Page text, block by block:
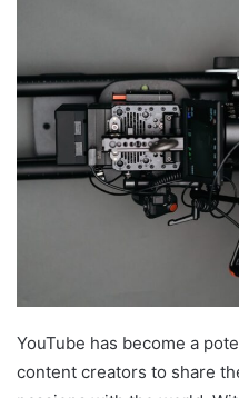
YouTube has become a
content creators to share